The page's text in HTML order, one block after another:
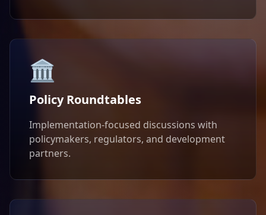
🏛️
Policy Roundtables
Implementation-focused discussions with
policymakers, regulators, and development
partners.